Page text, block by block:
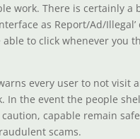
work. There is certainly a
as Report/Ad/Illegal’
to click whenever you
every user to not visit
In the event the people
capable remain
scams.